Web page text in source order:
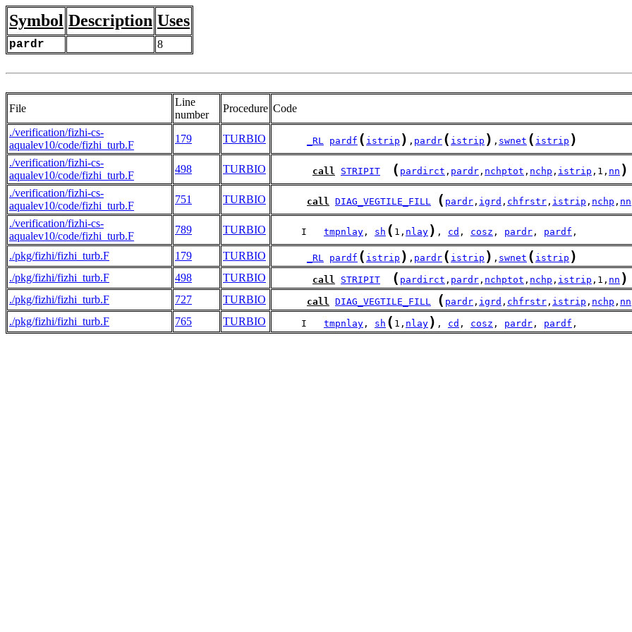
Symbol Description Uses
pardr 8
File
Line
number
Procedure Code
./verification/fizhi-cs-
aqualev10/code/fizhi_turb.F
179 TURBIO _RL pardf ( istrip ) , pardr ( istrip ) , swnet ( istrip )
./verification/fizhi-cs-
aqualev10/code/fizhi_turb.F
498 TURBIO call STRIPIT ( pardirct , pardr , nchptot , nchp , istrip ,1, nn )
./verification/fizhi-cs-
aqualev10/code/fizhi_turb.F
751 TURBIO call DIAG_VEGTILE_FILL ( pardr , igrd , chfrstr , istrip , nchp , nn
./verification/fizhi-cs-
aqualev10/code/fizhi_turb.F
789 TURBIO
     I
tmpnlay , sh ( 1, nlay ) , cd , cosz , pardr , pardf ,
./pkg/fizhi/fizhi_turb.F 179 TURBIO _RL pardf ( istrip ) , pardr ( istrip ) , swnet ( istrip )
./pkg/fizhi/fizhi_turb.F 498 TURBIO call STRIPIT ( pardirct , pardr , nchptot , nchp , istrip ,1, nn )
./pkg/fizhi/fizhi_turb.F 727 TURBIO call DIAG_VEGTILE_FILL ( pardr , igrd , chfrstr , istrip , nchp , nn
./pkg/fizhi/fizhi_turb.F 765 TURBIO
     I
tmpnlay , sh ( 1, nlay ) , cd , cosz , pardr , pardf ,